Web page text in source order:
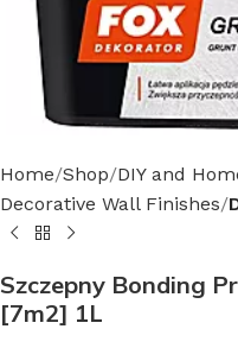
Home Shop DIY and
Decorative Wall Finishes
Szczepny Bonding
[7m2] 1L